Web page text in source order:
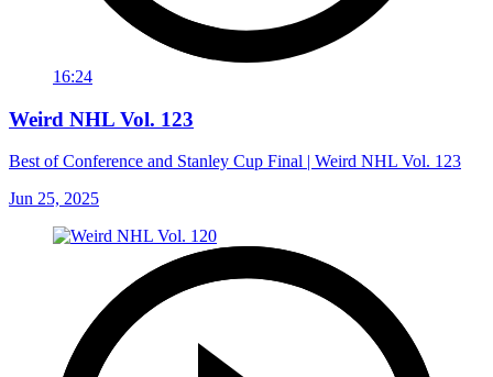
16:24
Weird NHL Vol. 123
Best of Conference and Stanley Cup Final | Weird NHL Vol. 123
Jun 25, 2025